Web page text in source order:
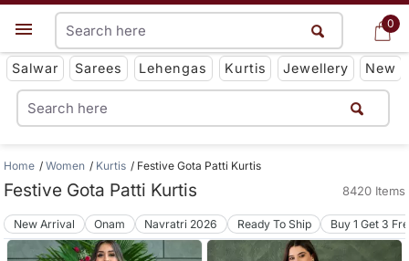
0
Get App
Salwar Sarees Lehengas Kurtis Jewellery New
0
Home Women Kurtis Festive Gota Patti Kurtis
Festive Gota Patti Kurtis 8420 Items
New Arrival Onam Navratri 2026 Ready To Ship Buy 1 Get 3